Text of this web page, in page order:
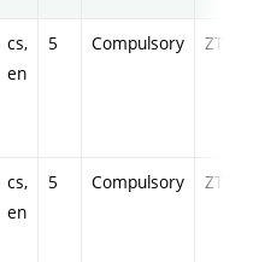
cs,
en
5 Compulsory ZT
cs,
en
5 Compulsory ZT